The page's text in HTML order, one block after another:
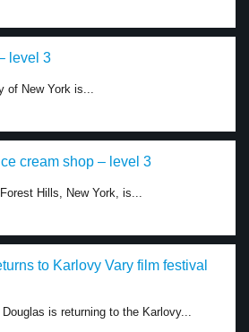
level 3
of New York is...
cream shop – level 3
Hills, New York, is...
to Karlovy Vary film festival
is returning to the Karlovy...